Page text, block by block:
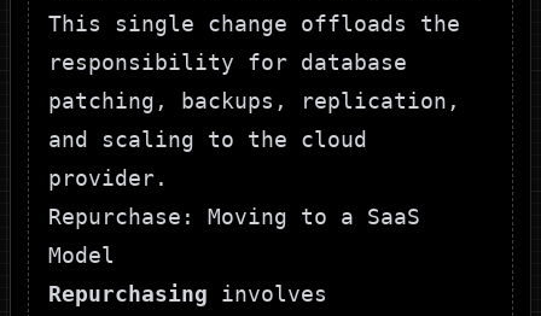
This single change offloads the
responsibility for database
patching, backups, replication,
and scaling to the cloud
provider.
Repurchase: Moving to a SaaS
Model
Repurchasing involves